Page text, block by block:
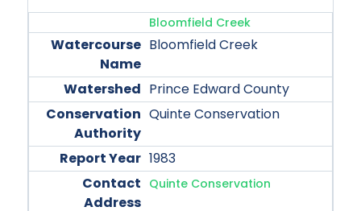
Bloomfield Creek
Bloomfield Creek
Prince Edward County
Quinte Conservation
1983
Quinte Conservation